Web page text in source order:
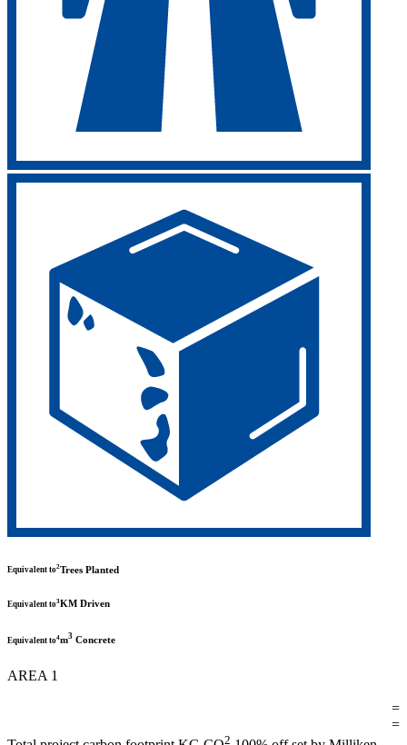
Equivalent to2Trees Planted
Equivalent to3KM Driven
Equivalent to4m3 Concrete
AREA 1
=
=
2